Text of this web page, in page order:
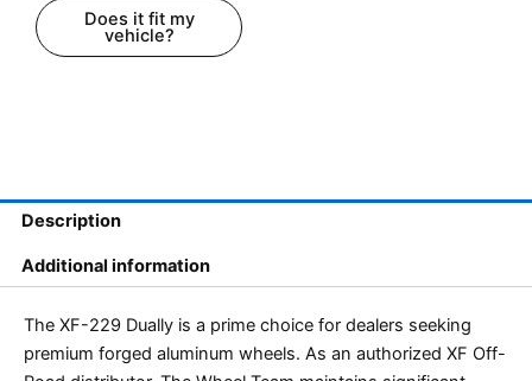
Does it fit my
vehicle?
Description
Additional information
The XF-229 Dually is a prime choice for dealers seeking
premium forged aluminum wheels. As an authorized XF Off-